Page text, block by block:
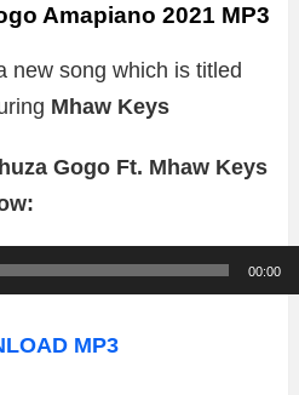
Amapiano 2021 MP3
new song which is titled
Mhaw Keys
Gogo Ft. Mhaw Keys
00:00
MP3